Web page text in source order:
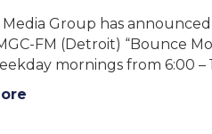
Media Group has
FM (Detroit) “Bounce
mornings from 6:00 –